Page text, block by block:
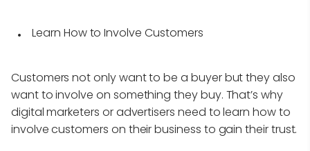
Learn How to Involve Customers
Customers not only want to be a buyer but they also
want to involve on something they buy. That’s why
digital marketers or advertisers need to learn how to
involve customers on their business to gain their trust.